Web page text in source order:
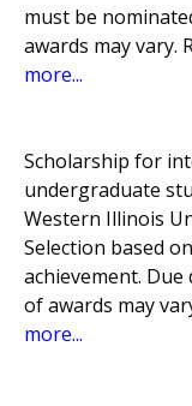
must be
awards may vary.
more...
Scholarship for
undergraduate
Western Illinois
Selection based
achievement.
of awards may
more...